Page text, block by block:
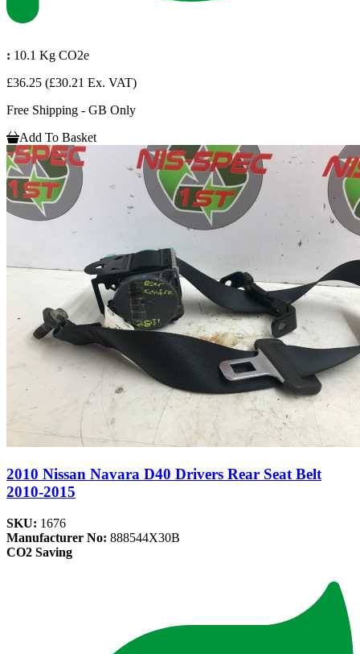
: 10.1 Kg CO2e
£36.25 (£30.21 Ex. VAT)
Free Shipping - GB Only
Add To Basket
2010 Nissan Navara D40 Drivers Rear Seat Belt
2010-2015
SKU: 1676
Manufacturer No: 888544X30B
CO2 Saving